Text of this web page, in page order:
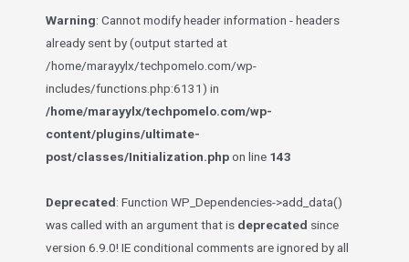
Warning: Cannot modify header information - headers
already sent by (output started at
/home/marayylx/techpomelo.com/wp-
includes/functions.php:6131) in
/home/marayylx/techpomelo.com/wp-
content/plugins/ultimate-
post/classes/Initialization.phpon line 143
Deprecated: Function WP_Dependencies->add_data()
was called with an argument that is deprecated since
version 6.9.0! IE conditional comments are ignored by all